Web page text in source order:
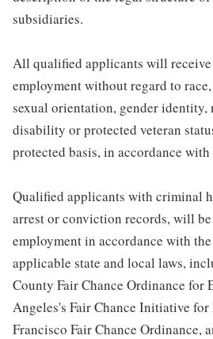
subsidiaries.
All qualified applicants will
employment without regard to
sexual orientation, gender
disability or protected veteran
protected basis, in accordance
Qualified applicants with criminal
arrest or conviction records, will
employment in accordance with
applicable state and local laws,
County Fair Chance Ordinance for
Angeles's Fair Chance Initiative
Francisco Fair Chance Ordinance,